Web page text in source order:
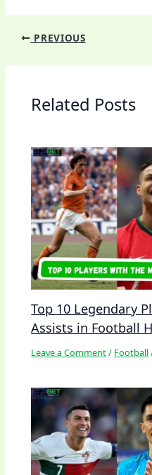
PREVIOUS
Related Posts
Top 10 Legendary
Assists in Football
Leave a Comment/ Football